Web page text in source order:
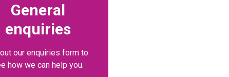
General
enquiries
our enquiries form to
how we can help you.